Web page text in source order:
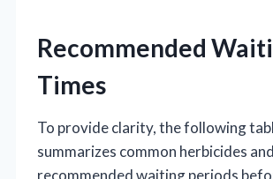
Recommended
Times
To provide clarity, the following
summarizes common herbicides